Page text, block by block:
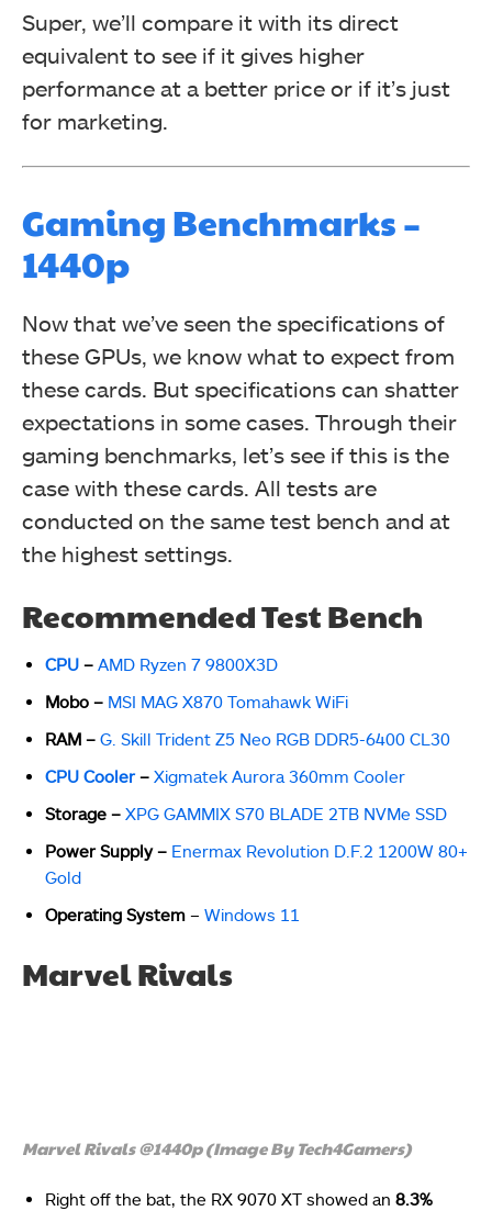
Super, we’ll compare it with its direct
equivalent to see if it gives higher
performance at a better price or if it’s just
for marketing.
Gaming Benchmarks –
1440p
Now that we’ve seen the specifications of
these GPUs, we know what to expect from
these cards. But specifications can shatter
expectations in some cases. Through their
gaming benchmarks, let’s see if this is the
case with these cards. All tests are
conducted on the same test bench and at
the highest settings.
Recommended Test Bench
CPU – AMD Ryzen 7 9800X3D
Mobo – MSI MAG X870 Tomahawk WiFi
RAM – G. Skill Trident Z5 Neo RGB DDR5-6400 CL30
CPU Cooler – Xigmatek Aurora 360mm Cooler
Storage – XPG GAMMIX S70 BLADE 2TB NVMe SSD
Power Supply – Enermax Revolution D.F.2 1200W 80+
Gold
Operating System – Windows 11
Marvel Rivals
Marvel Rivals @1440p (Image By Tech4Gamers)
Right off the bat, the RX 9070 XT showed an 8.3%